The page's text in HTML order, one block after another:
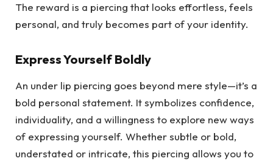
The reward is a piercing that looks effortless, feels
personal, and truly becomes part of your identity.
Express Yourself Boldly
An under lip piercing goes beyond mere style—it’s a
bold personal statement. It symbolizes confidence,
individuality, and a willingness to explore new ways
of expressing yourself. Whether subtle or bold,
understated or intricate, this piercing allows you to